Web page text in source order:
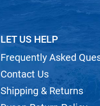
LET US HELP
Frequently Asked
Contact Us
Shipping & Returns